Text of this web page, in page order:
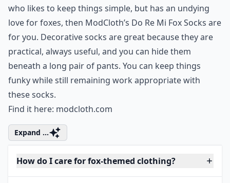
who likes to keep things simple, but has an undying
love for foxes, then ModCloth’s Do Re Mi Fox Socks are
for you. Decorative socks are great because they are
practical, always useful, and you can hide them
beneath a long pair of pants. You can keep things
funky while still remaining work appropriate with
these socks.
Find it here: modcloth.com
Expand ...
How do I care for fox-themed clothing?